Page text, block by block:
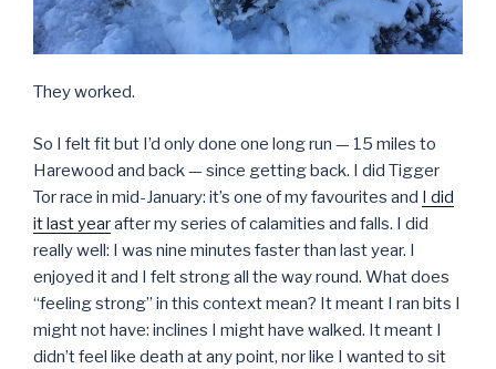
They worked.
So I felt fit but I’d only done one long run — 15 miles to
Harewood and back — since getting back. I did Tigger
Tor race in mid-January: it’s one of my favourites and I did
it last yearafter my series of calamities and falls. I did
really well: I was nine minutes faster than last year. I
enjoyed it and I felt strong all the way round. What does
“feeling strong” in this context mean? It meant I ran bits I
might not have: inclines I might have walked. It meant I
didn’t feel like death at any point, nor like I wanted to sit